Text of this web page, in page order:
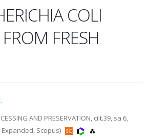
COLI
FRESH
AND PRESERVATION, cilt.39, sa.6,
Expanded, Scopus)